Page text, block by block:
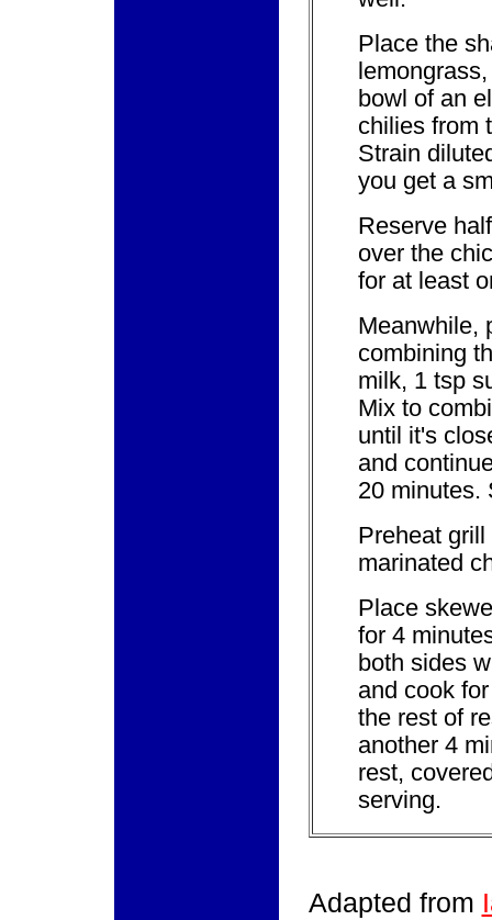
Place the
bowl of an
chilies from
Strain
you get a
Reserve
over the
for at least
Meanwhile,
combining
milk, 1 tsp
Mix to
until it's
and
20 minutes.
Preheat
marinated
Place
for 4
both sides
and cook
the rest of
another 4
rest,
serving.
Adapted from